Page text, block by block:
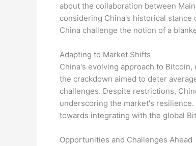
about the collaboration between
considering China's historical
China challenge the notion of a
Adapting to Market Shifts
China's evolving approach to
the crackdown aimed to deter
challenges. Despite restrictions,
underscoring the market's
towards integrating with the global
Opportunities and Challenges Ahead